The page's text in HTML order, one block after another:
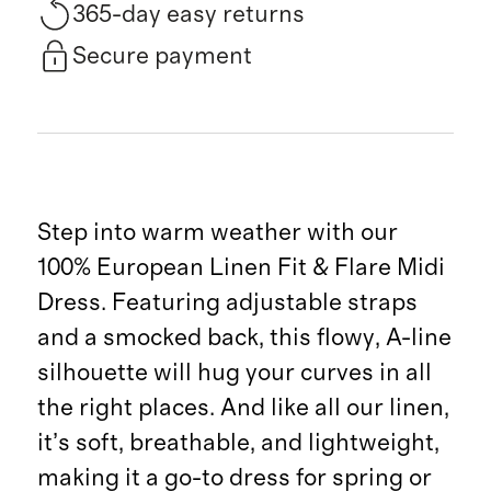
365-day easy returns
Secure payment
Step into warm weather with our
100% European Linen Fit & Flare Midi
Dress. Featuring adjustable straps
and a smocked back, this flowy, A-line
silhouette will hug your curves in all
the right places. And like all our linen,
it’s soft, breathable, and lightweight,
making it a go-to dress for spring or